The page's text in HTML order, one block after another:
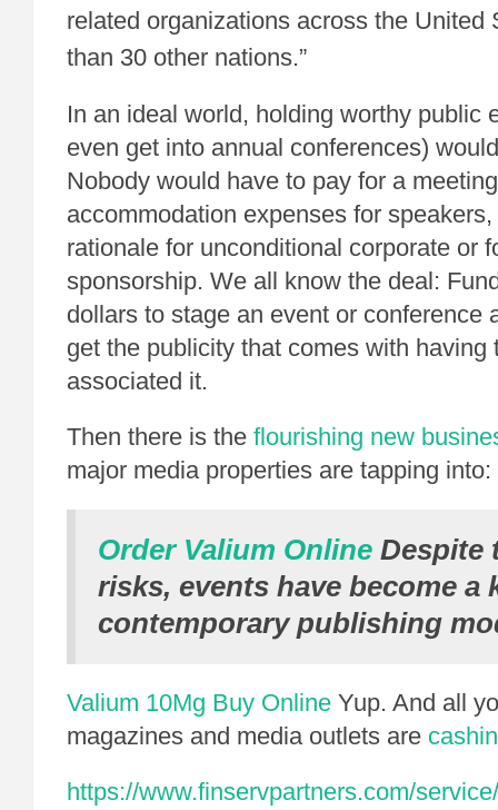
related organizations across the United
than 30 other nations.”
In an ideal world, holding worthy public
even get into annual conferences)
Nobody would have to pay for a
accommodation expenses for
rationale for unconditional corporate or
sponsorship. We all know the deal:
dollars to stage an event or conference
get the publicity that comes with having
associated it.
Then there is the flourishing new
major media properties are tapping into:
Order Valium Online Despite
risks, events have become a
contemporary publishing
Valium 10Mg Buy Online Yup. And all
magazines and media outlets are
https://www.finservpartners.com/